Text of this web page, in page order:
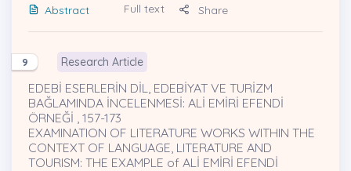
Abstract
Full text Share
9 Research Article
EDEBİ ESERLERİN DİL, EDEBİYAT VE TURİZM
BAĞLAMINDA İNCELENMESİ: ALİ EMİRİ EFENDİ
ÖRNEĞİ , 157-173
EXAMINATION OF LITERATURE WORKS WITHIN THE
CONTEXT OF LANGUAGE, LITERATURE AND
TOURISM: THE EXAMPLE of ALİ EMİRİ EFENDİ